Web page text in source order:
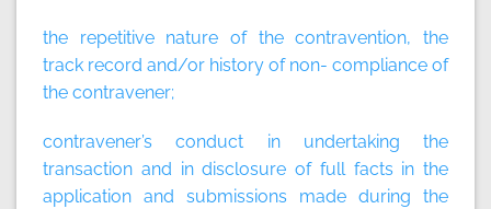
the repetitive nature of the contravention, the
track record and/or history of non- compliance of
the contravener;
contravener’s conduct in undertaking the
transaction and in disclosure of full facts in the
application and submissions made during the